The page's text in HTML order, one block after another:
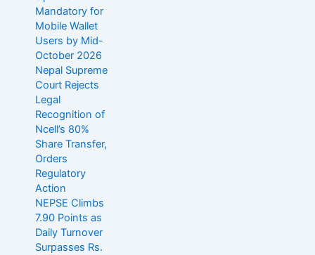
Mandatory for
Mobile Wallet
Users by Mid-
October 2026
Nepal Supreme
Court Rejects
Legal
Recognition of
Ncell’s 80%
Share Transfer,
Orders
Regulatory
Action
NEPSE Climbs
7.90 Points as
Daily Turnover
Surpasses Rs.